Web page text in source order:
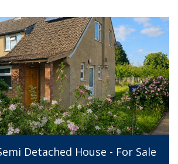
Detached House - For Sale